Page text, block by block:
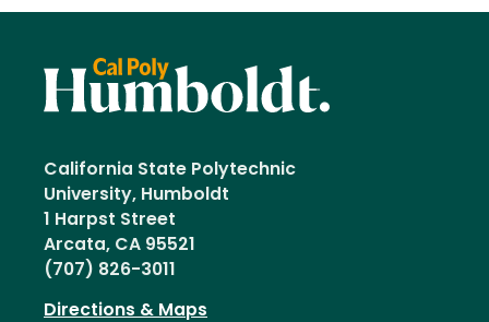
California State Polytechnic
University, Humboldt
1 Harpst Street
Arcata, CA 95521
(707) 826-3011
Directions & Maps